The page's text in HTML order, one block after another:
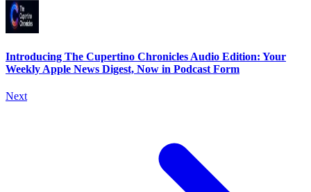
Introducing The Cupertino Chronicles Audio Edition: Your
Weekly Apple News Digest, Now in Podcast Form
Next